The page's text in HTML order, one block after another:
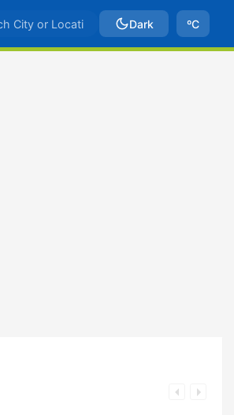
Dark ºC